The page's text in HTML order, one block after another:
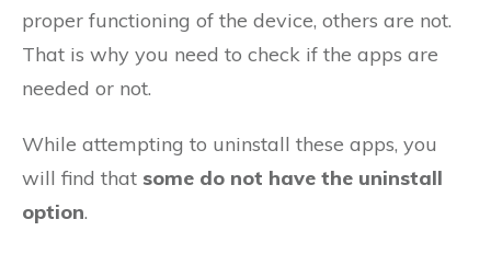
proper functioning of the device, others are not.
That is why you need to check if the apps are
needed or not.
While attempting to uninstall these apps, you
will find that some do not have the uninstall
option.